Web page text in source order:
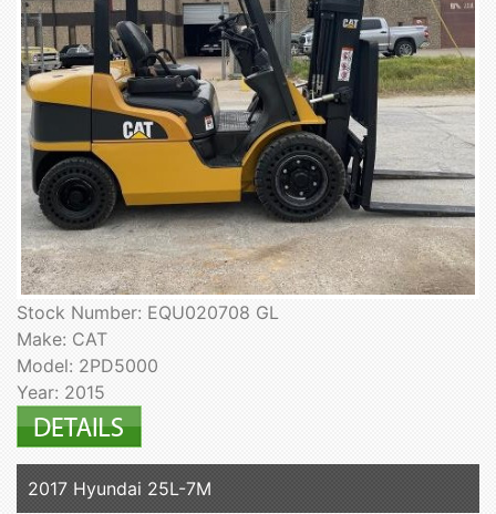
Stock Number: EQU020708 GL
Make: CAT
Model: 2PD5000
Year: 2015
2017 Hyundai 25L-7M